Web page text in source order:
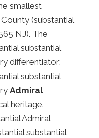
smallest
(substantial
NJ). The
substantial
differentiator:
substantial
Admiral
heritage.
Admiral
substantial